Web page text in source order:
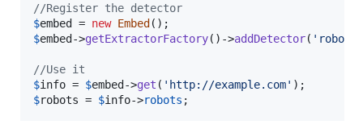
//Register the detector
$embed = new Embed
$embed ->getExtractorFactory()->addDetector( ' robots
//Use it
$info = $embed ->get ( ' http://example.com'
$robots = $info->robots ;